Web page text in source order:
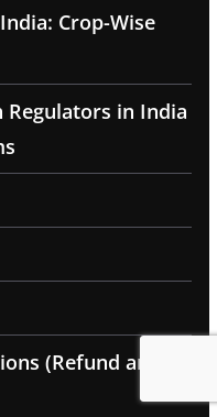
Crop-Wise
in India
(Refund and